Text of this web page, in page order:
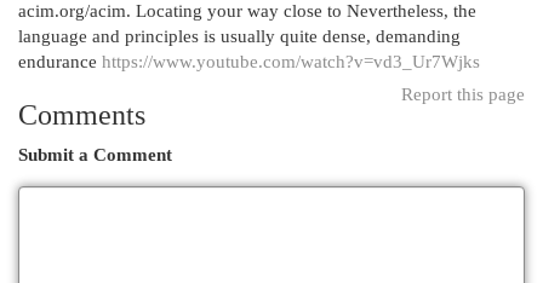
acim.org/acim. Locating your way close to Nevertheless, the
language and principles is usually quite dense, demanding
endurance https://www.youtube.com/watch?v=vd3_Ur7Wjks
Report this page
Comments
Submit a Comment